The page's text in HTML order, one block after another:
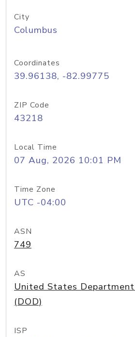
City
Columbus
Coordinates
39.96138, -82.99775
ZIP Code
43218
Local Time
07 Aug, 2026 10:01 PM
Time Zone
UTC -04:00
ASN
749
AS
United States
(DOD)
ISP